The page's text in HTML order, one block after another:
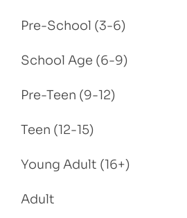
Pre-School (3-6)
School Age (6-9)
Pre-Teen (9-12)
Teen (12-15)
Young Adult (16+)
Adult